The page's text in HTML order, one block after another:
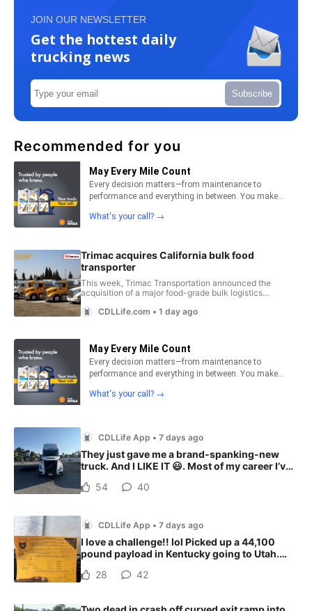
JOIN OUR NEWSLETTER
Get the hottest daily
trucking news